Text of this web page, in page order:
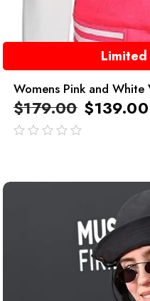
Womens Pink and White
$179.00 $139.00